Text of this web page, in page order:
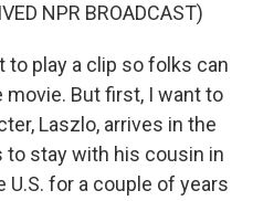
NPR BROADCAST)
to play a clip so folks can
But first, I want to
Laszlo, arrives in the
to stay with his cousin in
U.S. for a couple of years